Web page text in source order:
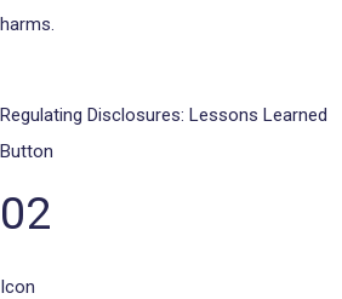
harms.
Regulating Disclosures: Lessons Learned
Button
02
Icon